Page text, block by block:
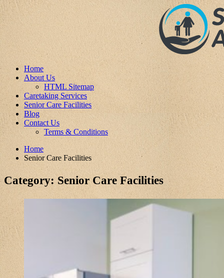
Home
About Us
HTML Sitemap
Caretaking Services
Senior Care Facilities
Blog
Contact Us
Terms & Conditions
Home
Senior Care Facilities
Category: Senior Care Facilities